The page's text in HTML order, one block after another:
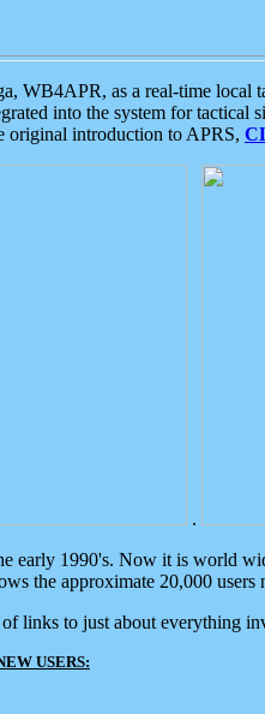
WB4APR, as a real-time local
into the system for
original introduction to APRS,
.
early 1990's. Now it is world
the approximate 20,000
links to just about everything
USERS: